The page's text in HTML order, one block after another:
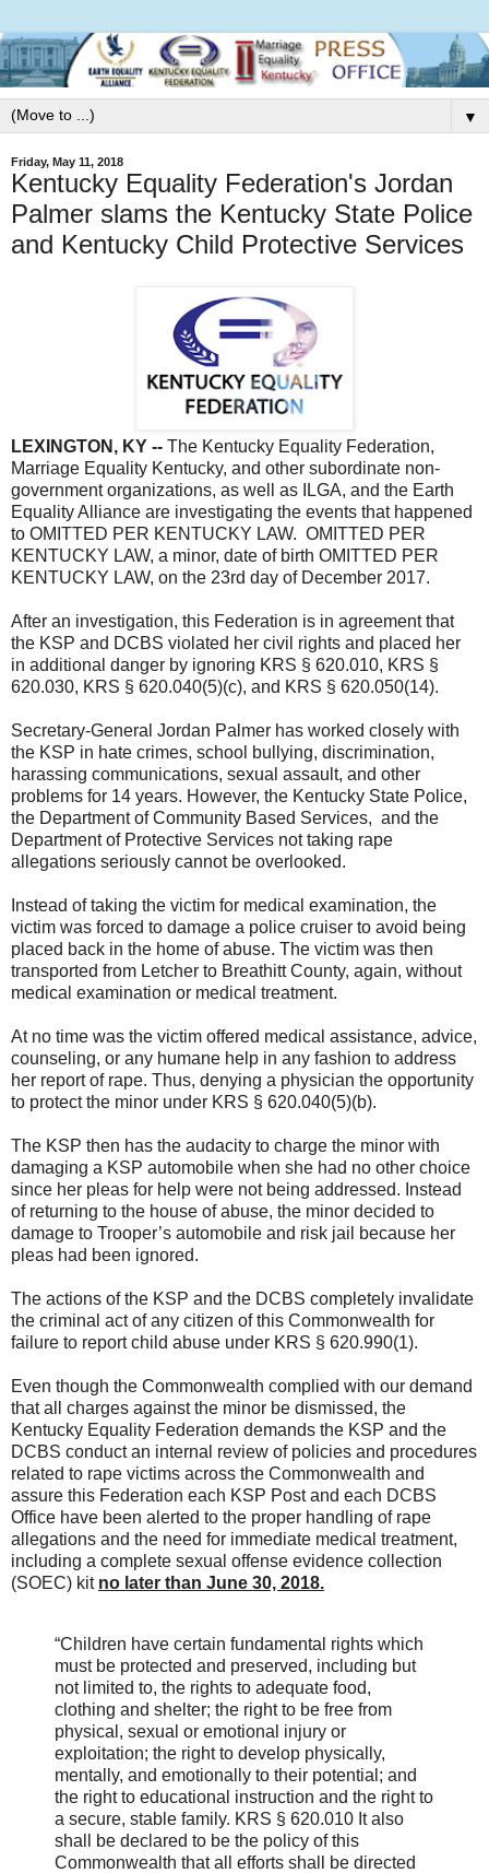
▼
Friday, May 11, 2018
Kentucky Equality Federation's Jordan
Palmer slams the Kentucky State Police
and Kentucky Child Protective Services
LEXINGTON, KY -- The Kentucky Equality Federation,
Marriage Equality Kentucky, and other subordinate non-
government organizations, as well as ILGA, and the Earth
Equality Alliance are investigating the events that happened
to OMITTED PER KENTUCKY LAW. OMITTED PER
KENTUCKY LAW, a minor, date of birth OMITTED PER
KENTUCKY LAW, on the 23rd day of December 2017.
After an investigation, this Federation is in agreement that
the KSP and DCBS violated her civil rights and placed her
in additional danger by ignoring KRS § 620.010, KRS §
620.030, KRS § 620.040(5)(c), and KRS § 620.050(14).
Secretary-General Jordan Palmer has worked closely with
the KSP in hate crimes, school bullying, discrimination,
harassing communications, sexual assault, and other
problems for 14 years. However, the Kentucky State Police,
the Department of Community Based Services, and the
Department of Protective Services not taking rape
allegations seriously cannot be overlooked.
Instead of taking the victim for medical examination, the
victim was forced to damage a police cruiser to avoid being
placed back in the home of abuse. The victim was then
transported from Letcher to Breathitt County, again, without
medical examination or medical treatment.
At no time was the victim offered medical assistance, advice,
counseling, or any humane help in any fashion to address
her report of rape. Thus, denying a physician the opportunity
to protect the minor under KRS § 620.040(5)(b).
The KSP then has the audacity to charge the minor with
damaging a KSP automobile when she had no other choice
since her pleas for help were not being addressed. Instead
of returning to the house of abuse, the minor decided to
damage to Trooper’s automobile and risk jail because her
pleas had been ignored.
The actions of the KSP and the DCBS completely invalidate
the criminal act of any citizen of this Commonwealth for
failure to report child abuse under KRS § 620.990(1).
Even though the Commonwealth complied with our demand
that all charges against the minor be dismissed, the
Kentucky Equality Federation demands the KSP and the
DCBS conduct an internal review of policies and procedures
related to rape victims across the Commonwealth and
assure this Federation each KSP Post and each DCBS
Office have been alerted to the proper handling of rape
allegations and the need for immediate medical treatment,
including a complete sexual offense evidence collection
(SOEC) kit no later than June 30, 2018.
“Children have certain fundamental rights which
must be protected and preserved, including but
not limited to, the rights to adequate food,
clothing and shelter; the right to be free from
physical, sexual or emotional injury or
exploitation; the right to develop physically,
mentally, and emotionally to their potential; and
the right to educational instruction and the right to
a secure, stable family. KRS § 620.010 It also
shall be declared to be the policy of this
Commonwealth that all efforts shall be directed